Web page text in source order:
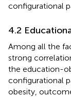
configurational
4.2
Among all the
strong
the education-
configurational
obesity,